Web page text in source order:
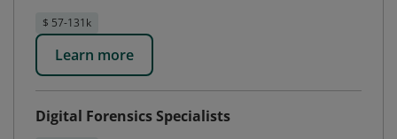
$ 57-131k
Learn more
Digital Forensics Specialists